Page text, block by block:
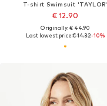
T-shirt Swimsuit 'TAYLOR'
€ 12.90
Originally: € 44.90
Last lowest price:€ 14.32-10%